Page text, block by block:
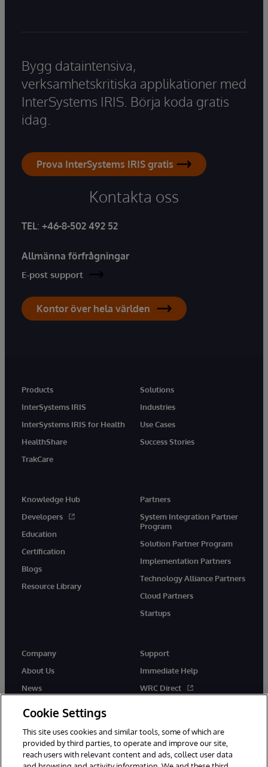
Bygg dataintensiva,
verksamhetskritiska applikationer med
InterSystems IRIS. Börja koda gratis
idag.
Prova InterSystems IRIS gratis
Kontakta oss
TEL: +46-8-502 492 52
Allmänna förfrågningar
E-post support
Kontor över hela världen
Products
InterSystems IRIS
InterSystems IRIS for Health
HealthShare
TrakCare
Solutions
Industries
Use Cases
Success Stories
Knowledge Hub
Developers
Education
Certification
Blogs
Resource Library
Partners
System Integration Partner
Program
Solution Partner Program
Implementation Partners
Technology Alliance Partners
Cloud Partners
Startups
Company
About Us
News
Support
Immediate Help
WRC Direct
Cookie Settings
This site uses cookies and similar tools, some of which are
provided by third parties, to operate and improve our site,
reach users with relevant content and ads, collect user data